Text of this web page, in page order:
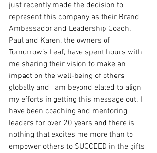
just recently made the decision to
represent this company as their Brand
Ambassador and Leadership Coach.
Paul and Karen, the owners of
Tomorrow’s Leaf, have spent hours with
me sharing their vision to make an
impact on the well-being of others
globally and I am beyond elated to align
my efforts in getting this message out. I
have been coaching and mentoring
leaders for over 20 years and there is
nothing that excites me more than to
empower others to SUCCEED in the gifts